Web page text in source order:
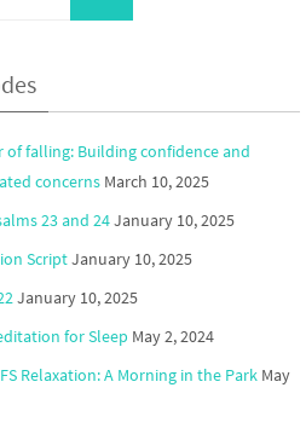
falling: Building confidence and
concerns March 10, 2025
23 and 24January 10, 2025
ScriptJanuary 10, 2025
January 10, 2025
for Sleep May 2, 2024
Relaxation: A Morning in the Park May